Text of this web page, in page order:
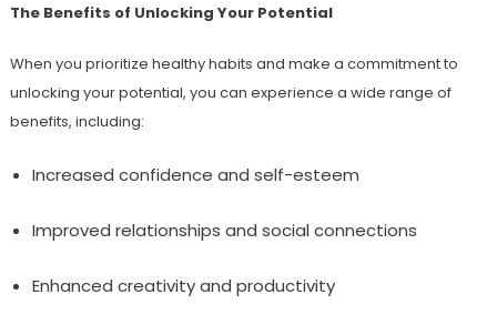
The Benefits of Unlocking Your Potential
When you prioritize healthy habits and make a commitment to
unlocking your potential, you can experience a wide range of
benefits, including:
Increased confidence and self-esteem
Improved relationships and social connections
Enhanced creativity and productivity